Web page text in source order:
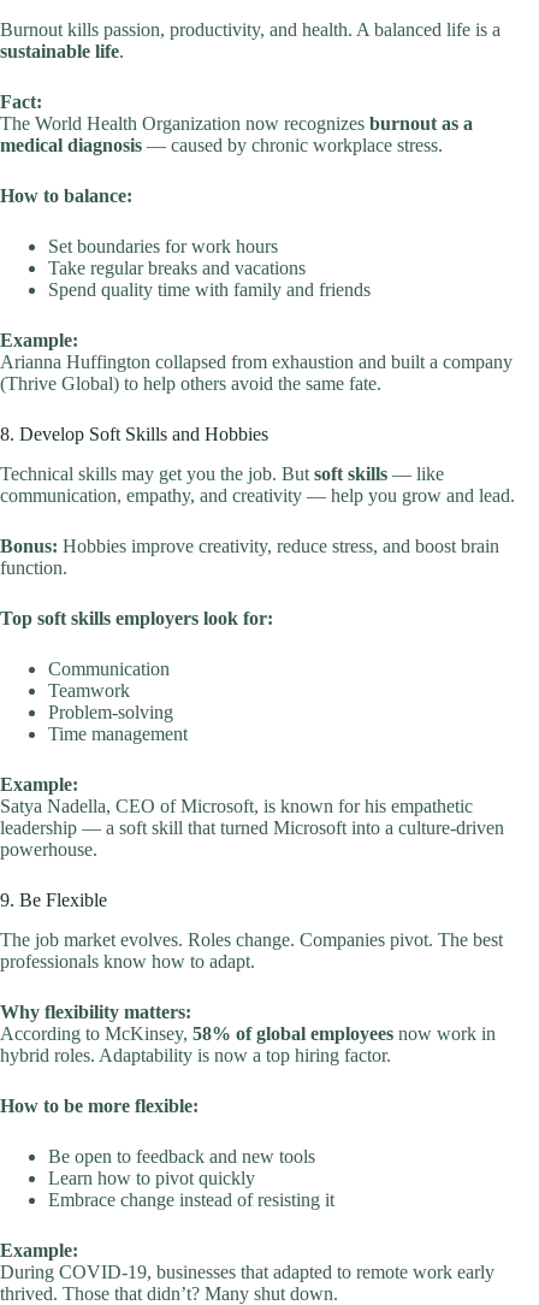
Burnout kills passion, productivity, and health. A balanced life is a
sustainable life.
Fact:
The World Health Organization now recognizes burnout as a
medical diagnosis — caused by chronic workplace stress.
How to balance:
Set boundaries for work hours
Take regular breaks and vacations
Spend quality time with family and friends
Example:
Arianna Huffington collapsed from exhaustion and built a company
(Thrive Global) to help others avoid the same fate.
8. Develop Soft Skills and Hobbies
Technical skills may get you the job. But soft skills — like
communication, empathy, and creativity — help you grow and lead.
Bonus: Hobbies improve creativity, reduce stress, and boost brain
function.
Top soft skills employers look for:
Communication
Teamwork
Problem-solving
Time management
Example:
Satya Nadella, CEO of Microsoft, is known for his empathetic
leadership — a soft skill that turned Microsoft into a culture-driven
powerhouse.
9. Be Flexible
The job market evolves. Roles change. Companies pivot. The best
professionals know how to adapt.
Why flexibility matters:
According to McKinsey, 58% of global employees now work in
hybrid roles. Adaptability is now a top hiring factor.
How to be more flexible:
Be open to feedback and new tools
Learn how to pivot quickly
Embrace change instead of resisting it
Example:
During COVID-19, businesses that adapted to remote work early
thrived. Those that didn’t? Many shut down.